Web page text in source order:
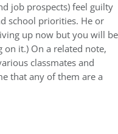
job prospects) feel guilty
school priorities. He or
up now but you will be
on it.) On a related note,
classmates and
that any of them are a